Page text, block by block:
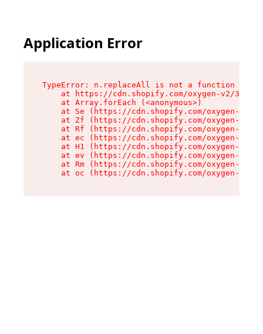
Application Error
TypeError: n.replaceAll is not a function
at https://cdn.shopify.com/oxygen-v2/
    at Array.forEach (<anonymous>)
at Se (https://cdn.shopify.com/oxygen-v2/
at Zf (https://cdn.shopify.com/oxygen-v2/
at Rf (https://cdn.shopify.com/oxygen-v2/
at ec (https://cdn.shopify.com/oxygen-v2/
at H1 (https://cdn.shopify.com/oxygen-v2/
at ev (https://cdn.shopify.com/oxygen-v2/
at Rm (https://cdn.shopify.com/oxygen-v2/
at oc (https://cdn.shopify.com/oxygen-v2/